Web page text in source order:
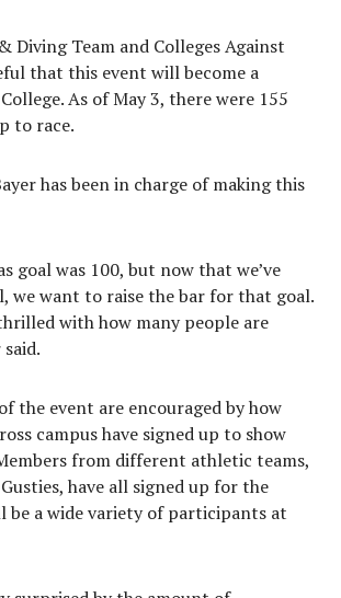
Diving Team and Colleges Against
that this event will become a
As of May 3, there were 155
to race.
has been in charge of making this
goal was 100, but now that we’ve
we want to raise the bar for that goal.
with how many people are
the event are encouraged by how
campus have signed up to show
from different athletic teams,
have all signed up for the
be a wide variety of participants at